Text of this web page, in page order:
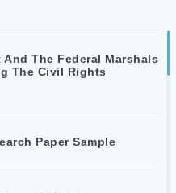
And The Federal Marshals
The Civil Rights
Paper Sample